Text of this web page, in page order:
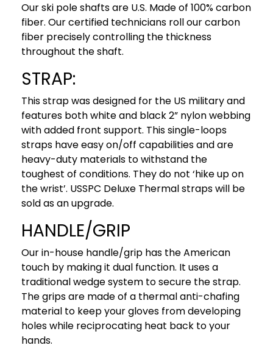
Our ski pole shafts are U.S. Made of 100% carbon
fiber. Our certified technicians roll our carbon
fiber precisely controlling the thickness
throughout the shaft.
STRAP:
This strap was designed for the US military and
features both white and black 2” nylon webbing
with added front support. This single-loops
straps have easy on/off capabilities and are
heavy-duty materials to withstand the
toughest of conditions. They do not ‘hike up on
the wrist’. USSPC Deluxe Thermal straps will be
sold as an upgrade.
HANDLE/GRIP
Our in-house handle/grip has the American
touch by making it dual function. It uses a
traditional wedge system to secure the strap.
The grips are made of a thermal anti-chafing
material to keep your gloves from developing
holes while reciprocating heat back to your
hands.